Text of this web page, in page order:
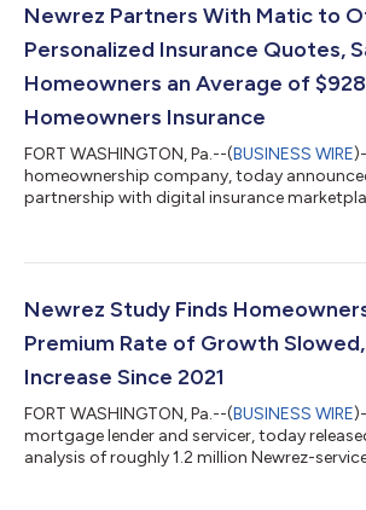
accounted for 49% of its new purchase
Newrez Partners With Matic to
Personalized Insurance Quotes,
Homeowners an Average of
Homeowners Insurance
FORT WASHINGTON, Pa.--(BUSINESS WIRE
homeownership company, today
partnership with digital insurance
Newrez homeowners can instantly
24/7, helping them identify potential
Launched in Q4 2025, Newrez’s HomeHub g...
Newrez Study Finds
Premium Rate of Growth
Increase Since 2021
FORT WASHINGTON, Pa.--(BUSINESS WIRE
mortgage lender and servicer, today
analysis of roughly 1.2 million Newrez-